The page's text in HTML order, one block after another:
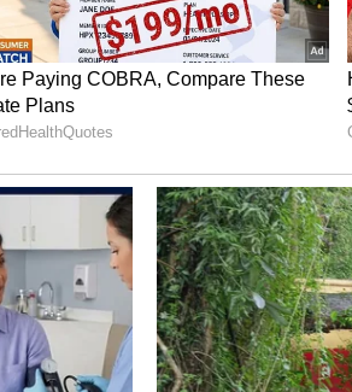
these waters until conditions
andLatest News
from across
in-depth analysis, and
News,Indian Defence
From politics to current affairs,
real-time updates fromIMDon
alerts, Cyclonewarnings, and
News Official Appfrom the
accurate and timely news